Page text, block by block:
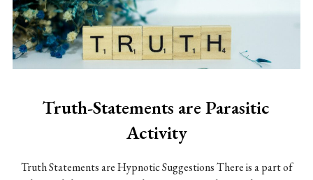
Truth-Statements are Parasitic
Activity
Truth Statements are Hypnotic Suggestions There is a part of